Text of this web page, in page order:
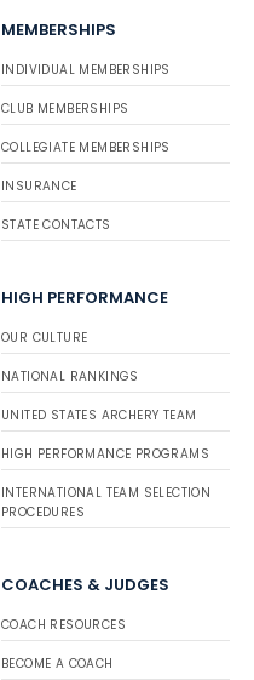
MEMBERSHIPS
INDIVIDUAL MEMBERSHIPS
CLUB MEMBERSHIPS
COLLEGIATE MEMBERSHIPS
INSURANCE
STATE CONTACTS
HIGH PERFORMANCE
OUR CULTURE
NATIONAL RANKINGS
UNITED STATES ARCHERY TEAM
HIGH PERFORMANCE PROGRAMS
INTERNATIONAL TEAM SELECTION
PROCEDURES
COACHES & JUDGES
COACH RESOURCES
BECOME A COACH